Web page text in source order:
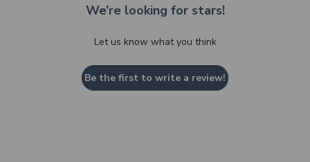
We’re looking for stars!
Let us know what you think
Be the first to write a review!